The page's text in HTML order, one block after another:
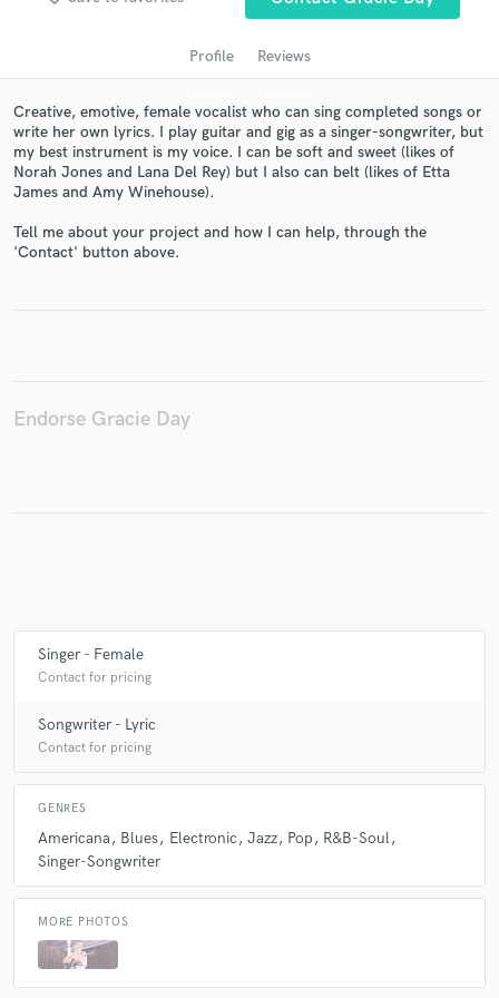
Profile Reviews
Creative, emotive, female vocalist who can sing completed songs or
write her own lyrics. I play guitar and gig as a singer-songwriter, but
my best instrument is my voice. I can be soft and sweet (likes of
Norah Jones and Lana Del Rey) but I also can belt (likes of Etta
James and Amy Winehouse).
Tell me about your project and how I can help, through the
'Contact' button above.
Endorse Gracie Day
Singer - Female
Contact for pricing
Songwriter - Lyric
Contact for pricing
GENRES
Americana Blues Electronic Jazz Pop
R&B-Soul
Singer-Songwriter
MORE PHOTOS
Get Free Proposals
secure platform. Payment is only released when